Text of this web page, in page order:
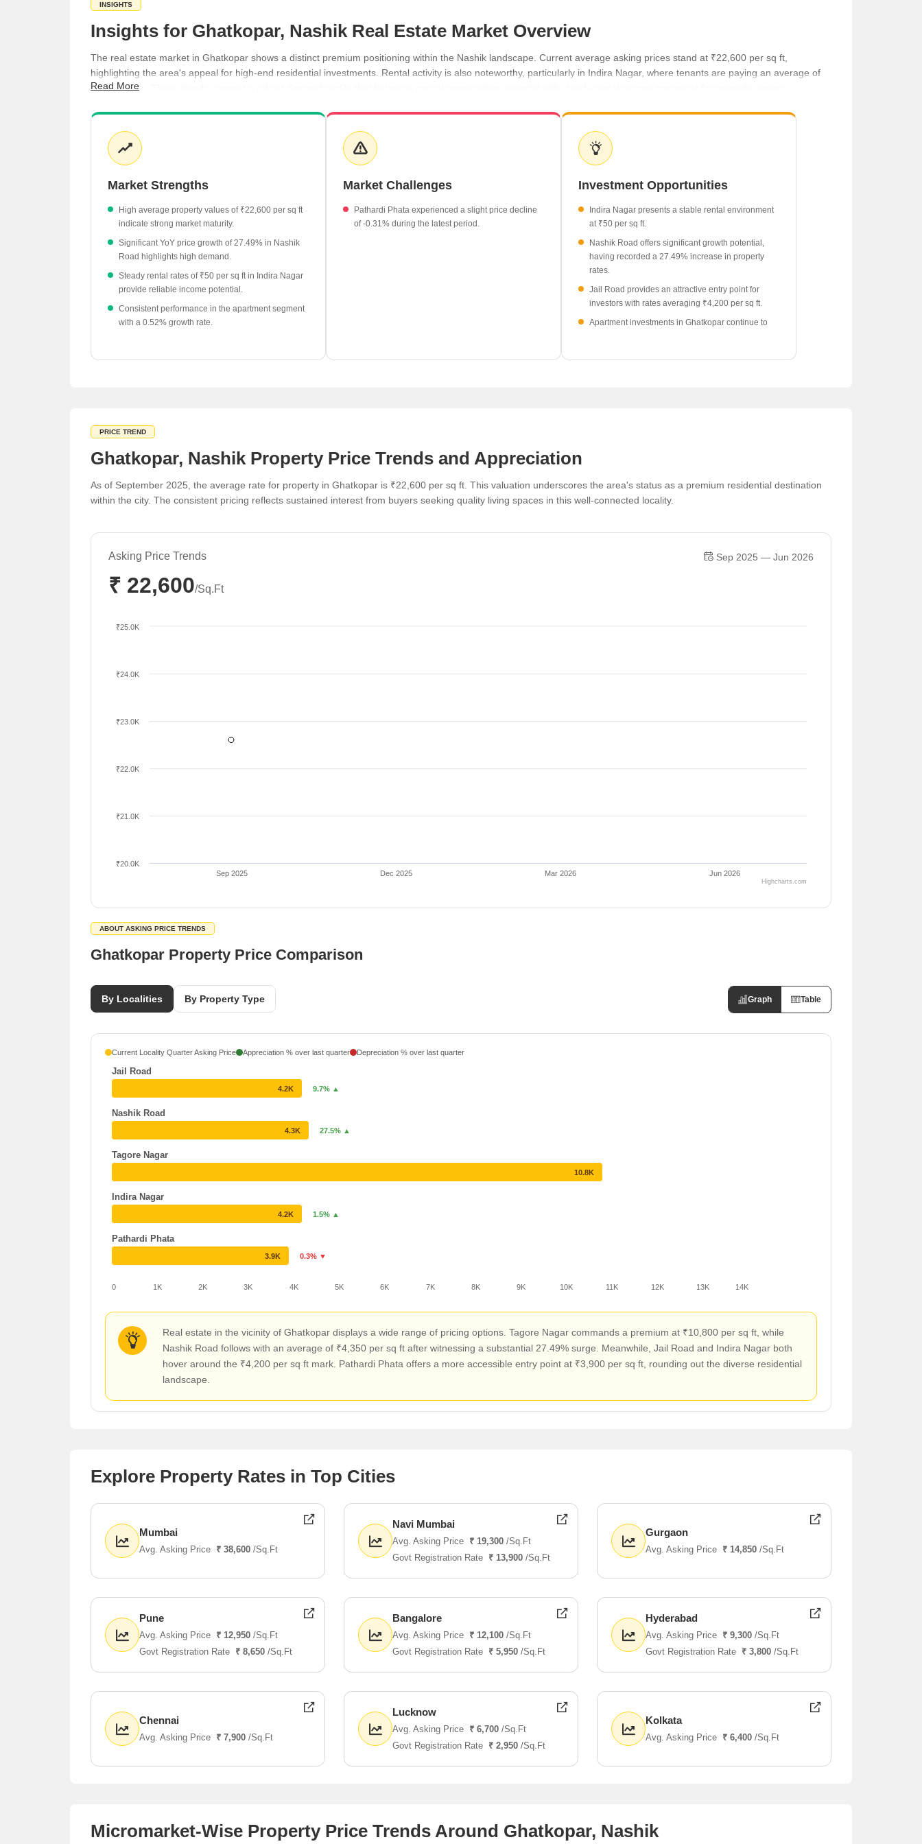
INSIGHTS
Insights for Ghatkopar, Nashik Real Estate Market Overview
The real estate market in Ghatkopar shows a distinct premium positioning within the Nashik landscape. Current average asking prices stand at ₹22,600 per sq ft,
highlighting the area's appeal for high-end residential investments. Rental activity is also noteworthy, particularly in Indira Nagar, where tenants are paying an average of
₹50 per sq ft. These trends suggest a robust demand profile that balances capital appreciation potential with steady rental income prospects for property owners.
Apartments in Ghatkopar currently command an average of ₹22,600 per sq ft.
Nashik Road has experienced a notable 27.49% growth in property rates.
Jail Road properties have seen a 9.7% increase in value, reaching ₹4,200 per sq ft.
Pathardi Phata shows a slight price adjustment of -0.31%, currently priced at ₹3,900 per sq ft.
Read More
Market Strengths
High average property values of ₹22,600 per sq ft
indicate strong market maturity.
Significant YoY price growth of 27.49% in Nashik
Road highlights high demand.
Steady rental rates of ₹50 per sq ft in Indira Nagar
provide reliable income potential.
Consistent performance in the apartment segment
with a 0.52% growth rate.
Market Challenges
Pathardi Phata experienced a slight price decline
of -0.31% during the latest period.
Investment Opportunities
Indira Nagar presents a stable rental environment
at ₹50 per sq ft.
Nashik Road offers significant growth potential,
having recorded a 27.49% increase in property
rates.
Jail Road provides an attractive entry point for
investors with rates averaging ₹4,200 per sq ft.
Apartment investments in Ghatkopar continue to
PRICE TREND
Ghatkopar, Nashik Property Price Trends and Appreciation
As of September 2025, the average rate for property in Ghatkopar is ₹22,600 per sq ft. This valuation underscores the area's status as a premium residential destination
within the city. The consistent pricing reflects sustained interest from buyers seeking quality living spaces in this well-connected locality.
Asking Price Trends
₹ 22,600/Sq.Ft
Sep 2025 — Jun 2026
Sep 2025 Dec 2025 Mar 2026 Jun 2026
₹20.0K
₹21.0K
₹22.0K
₹23.0K
₹24.0K
₹25.0K
Highcharts.com
ABOUT ASKING PRICE TRENDS
Ghatkopar Property Price Comparison
Graph Table
By Localities By Property Type
Current Locality Quarter Asking Price Appreciation % over last quarter Depreciation % over last quarter
0 1K 2K 3K 4K 5K 6K 7K 8K 9K 10K 11K 12K 13K 14K
Jail Road
Nashik Road
Tagore Nagar
Indira Nagar
Pathardi Phata
4.2K 9.7% ▲
4.3K 27.5% ▲
10.8K
4.2K 1.5% ▲
3.9K 0.3% ▼
Real estate in the vicinity of Ghatkopar displays a wide range of pricing options. Tagore Nagar commands a premium at ₹10,800 per sq ft, while
Nashik Road follows with an average of ₹4,350 per sq ft after witnessing a substantial 27.49% surge. Meanwhile, Jail Road and Indira Nagar both
hover around the ₹4,200 per sq ft mark. Pathardi Phata offers a more accessible entry point at ₹3,900 per sq ft, rounding out the diverse residential
landscape.
Explore Property Rates in Top Cities
Mumbai
Avg. Asking Price ₹ 38,600 /Sq.Ft
Navi Mumbai
Avg. Asking Price ₹ 19,300 /Sq.Ft
Govt Registration Rate ₹ 13,900 /Sq.Ft
Gurgaon
Avg. Asking Price ₹ 14,850 /Sq.Ft
Pune
Avg. Asking Price ₹ 12,950 /Sq.Ft
Govt Registration Rate ₹ 8,650 /Sq.Ft
Bangalore
Avg. Asking Price ₹ 12,100 /Sq.Ft
Govt Registration Rate ₹ 5,950 /Sq.Ft
Hyderabad
Avg. Asking Price ₹ 9,300 /Sq.Ft
Govt Registration Rate ₹ 3,800 /Sq.Ft
Chennai
Avg. Asking Price ₹ 7,900 /Sq.Ft
Lucknow
Avg. Asking Price ₹ 6,700 /Sq.Ft
Govt Registration Rate ₹ 2,950 /Sq.Ft
Kolkata
Avg. Asking Price ₹ 6,400 /Sq.Ft
Micromarket-Wise Property Price Trends Around Ghatkopar, Nashik